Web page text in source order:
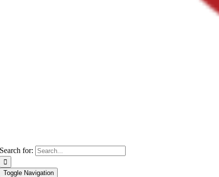
Search for:
Toggle Navigation